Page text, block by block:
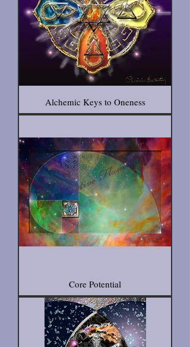
Alchemic Keys to Oneness
Core Potential